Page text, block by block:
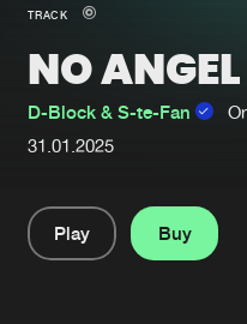
New in
Interviews
Blog
About us
TRACK
NO ANGEL
D-Block & S-te-Fan
31.01.2025
Play
Buy